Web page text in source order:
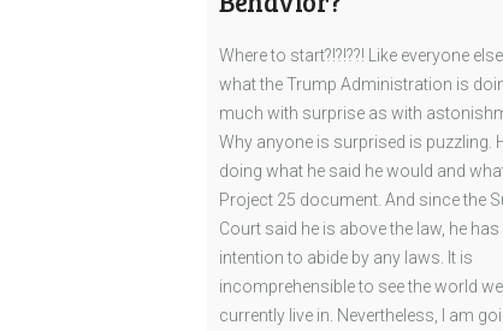
Where to start?!?!??! Like everyone
what the Trump Administration is
much with surprise as with
Why anyone is surprised is puzzling.
doing what he said he would and
Project 25 document. And since the
Court said he is above the law, he has
intention to abide by any laws. It is
incomprehensible to see the world we
currently live in. Nevertheless, I am